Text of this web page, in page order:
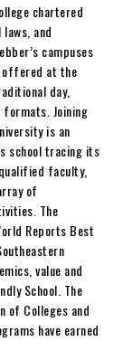
chartered
and
campuses
offered at the
day,
formats. Joining
is an
school tracing its
faculty,
of
The
Reports Best
value and
School. The
of Colleges and
have earned